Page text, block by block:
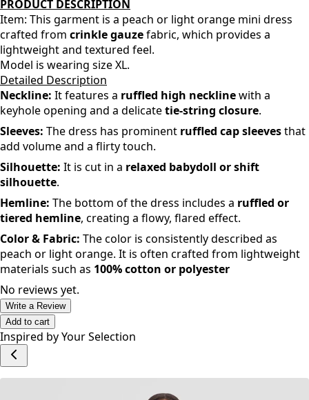
PRODUCT DESCRIPTION
Item: This garment is a peach or light orange mini dress
crafted from crinkle gauzefabric, which provides a
lightweight and textured feel.
Model is wearing size XL.
Detailed Description
Neckline: It features a ruffled high necklinewith a
keyhole opening and a delicatetie-string closure.
Sleeves: The dress has prominent ruffled cap sleevesthat
add volume and a flirty touch.
Silhouette: It is cut in a relaxed babydoll or shift
silhouette.
Hemline: The bottom of the dress includes a ruffled or
tiered hemline, creating a flowy, flared effect.
Color & Fabric: The color is consistently described as
peach or light orange. It is often crafted from lightweight
materials such as 100% cotton or polyester
No reviews yet.
Write a Review
Add to cart
Inspired by Your Selection